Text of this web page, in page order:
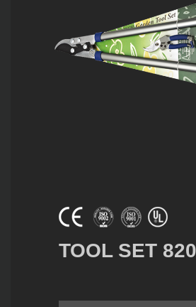
TOOL SET